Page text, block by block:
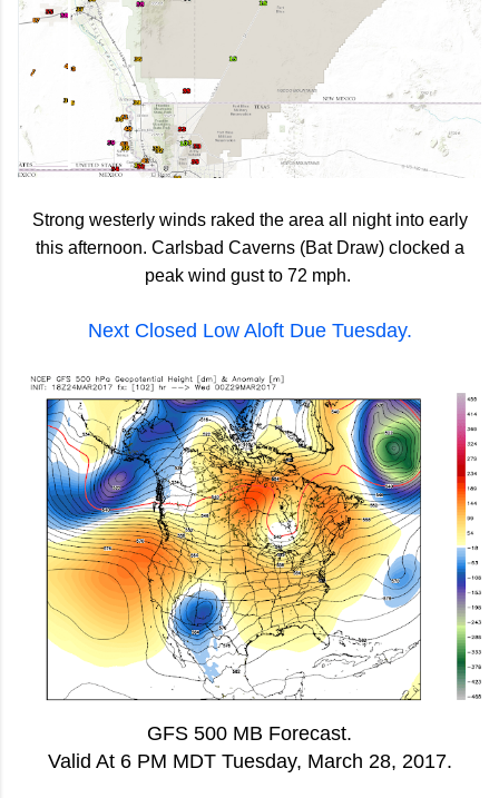
Strong westerly winds raked the area all night into early
this afternoon. Carlsbad Caverns (Bat Draw) clocked a
peak wind gust to 72 mph.
Next Closed Low Aloft Due Tuesday.
GFS 500 MB Forecast.
Valid At 6 PM MDT Tuesday, March 28, 2017.